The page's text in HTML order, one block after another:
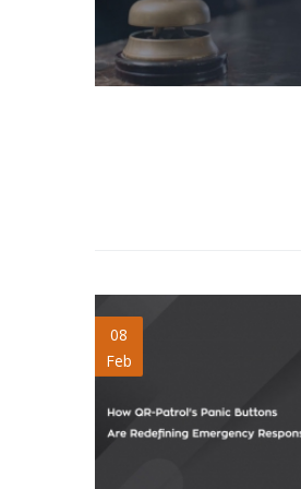
08
Feb
panic-buttons-
emergency-
response.jpg